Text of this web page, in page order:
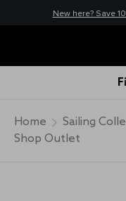
New here? Save
Home Sailing
Shop Outlet